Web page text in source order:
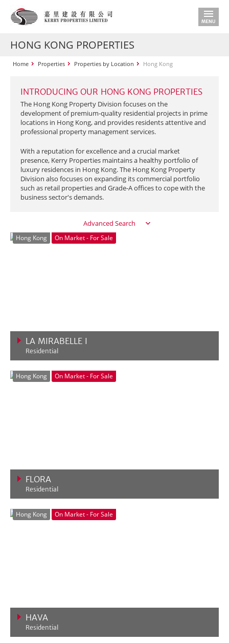
HONG KONG PROPERTIES
Home Properties Properties by Location Hong Kong
INTRODUCING OUR HONG KONG PROPERTIES
The Hong Kong Property Division focuses on the
development of premium-quality residential projects in prime
locations in Hong Kong, and provides residents attentive and
professional property management services.
With a reputation for excellence and a crucial market
presence, Kerry Properties maintains a healthy portfolio of
luxury residences in Hong Kong. The Hong Kong Property
Division also focuses on expanding its commercial portfolio
such as retail properties and Grade-A offices to cope with the
business sector's demands.
Advanced Search
Hong Kong On Market - For Sale
LA MIRABELLE I
Residential
Hong Kong On Market - For Sale
FLORA
Residential
Hong Kong On Market - For Sale
HAVA
Residential